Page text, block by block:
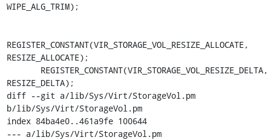
WIPE_ALG_TRIM);
REGISTER_CONSTANT(VIR_STORAGE_VOL_RESIZE_ALLOCATE,
RESIZE_ALLOCATE);
RESIZE_DELTA);
diff --git a/lib/Sys/Virt/StorageVol.pm
b/lib/Sys/Virt/StorageVol.pm
index 84ba4e0..461a9fe 100644
--- a/lib/Sys/Virt/StorageVol.pm